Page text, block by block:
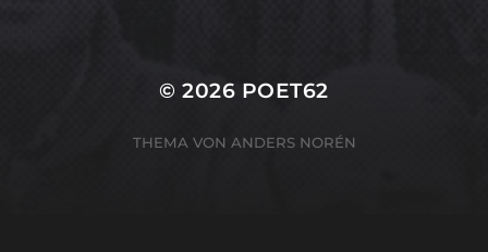
© 2026 POET62
THEMA VON ANDERS NORÉN